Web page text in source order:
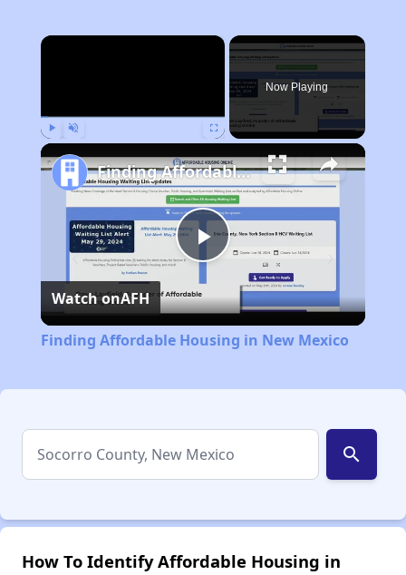
×
Now Playing
Play
Video
Finding Affordable Housing in New Mexico
Watch onAFH
Finding Affordable Housing in New Mexico
search
How To Identify Affordable Housing in